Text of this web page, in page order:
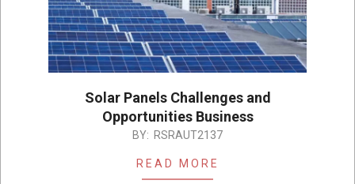
Solar Panels Challenges and
Opportunities Business
BY: RSRAUT2137
READ MORE